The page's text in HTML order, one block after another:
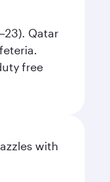
Qatar
free
with